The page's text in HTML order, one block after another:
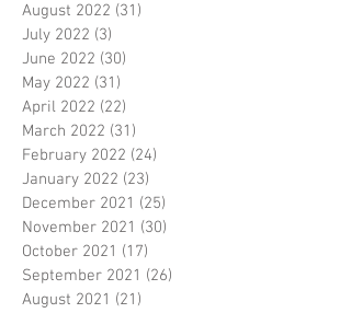
August 2022 (31)
July 2022 (3)
June 2022 (30)
May 2022 (31)
April 2022 (22)
March 2022 (31)
February 2022 (24)
January 2022 (23)
December 2021 (25)
November 2021 (30)
October 2021 (17)
September 2021 (26)
August 2021 (21)